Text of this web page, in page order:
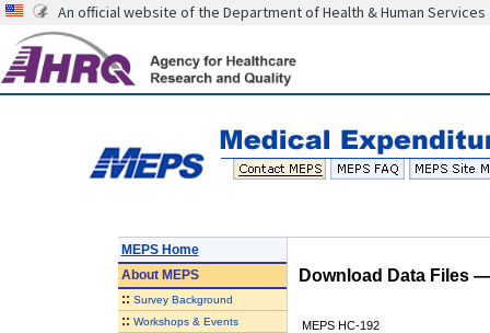
An official website of the Department of Health & Human Services
MEPS Home
AboutMEPS
:: Survey Background
:: Workshops & Events
Download Data Files
MEPS HC-192